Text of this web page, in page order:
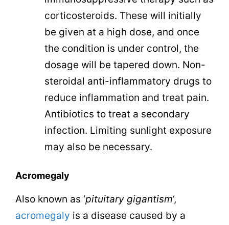
corticosteroids. These will initially
be given at a high dose, and once
the condition is under control, the
dosage will be tapered down. Non-
steroidal anti-inflammatory drugs to
reduce inflammation and treat pain.
Antibiotics to treat a secondary
infection. Limiting sunlight exposure
may also be necessary.
Acromegaly
Also known as ‘pituitary gigantism‘,
acromegaly is a disease caused by a